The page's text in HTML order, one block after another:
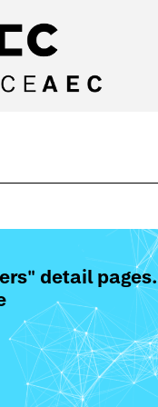
detail pages.